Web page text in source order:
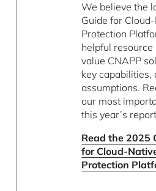
We believe the
Guide for
Protection
helpful
value CNAPP
key capabilities,
assumptions.
our most
this year’s
Read the 2025
for Cloud-
Protection